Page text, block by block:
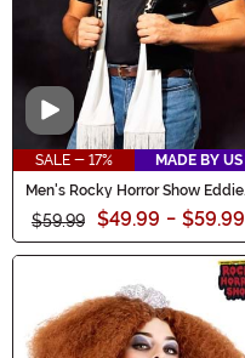
Video
SALE - 17%
MADE BY US
Men's Rocky Horror Show Eddie
$59.99 $49.99 - $59.99